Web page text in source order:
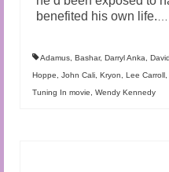
benefited his own life.
Adamus Bashar, Darryl Anka
Hoppe
John Cali Kryon Lee Carroll
Tuning In movie
Wendy Kennedy